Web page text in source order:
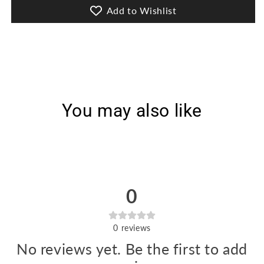
[D-
Lawn
[D-
Add to Wishlist
You may also like
0
0 reviews
No reviews yet. Be the first to add